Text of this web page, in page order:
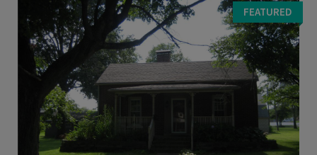
Quaint starter home or good investment Property on large
corner lot. 2car carport. Near park and swimming pool.l
FEATURED